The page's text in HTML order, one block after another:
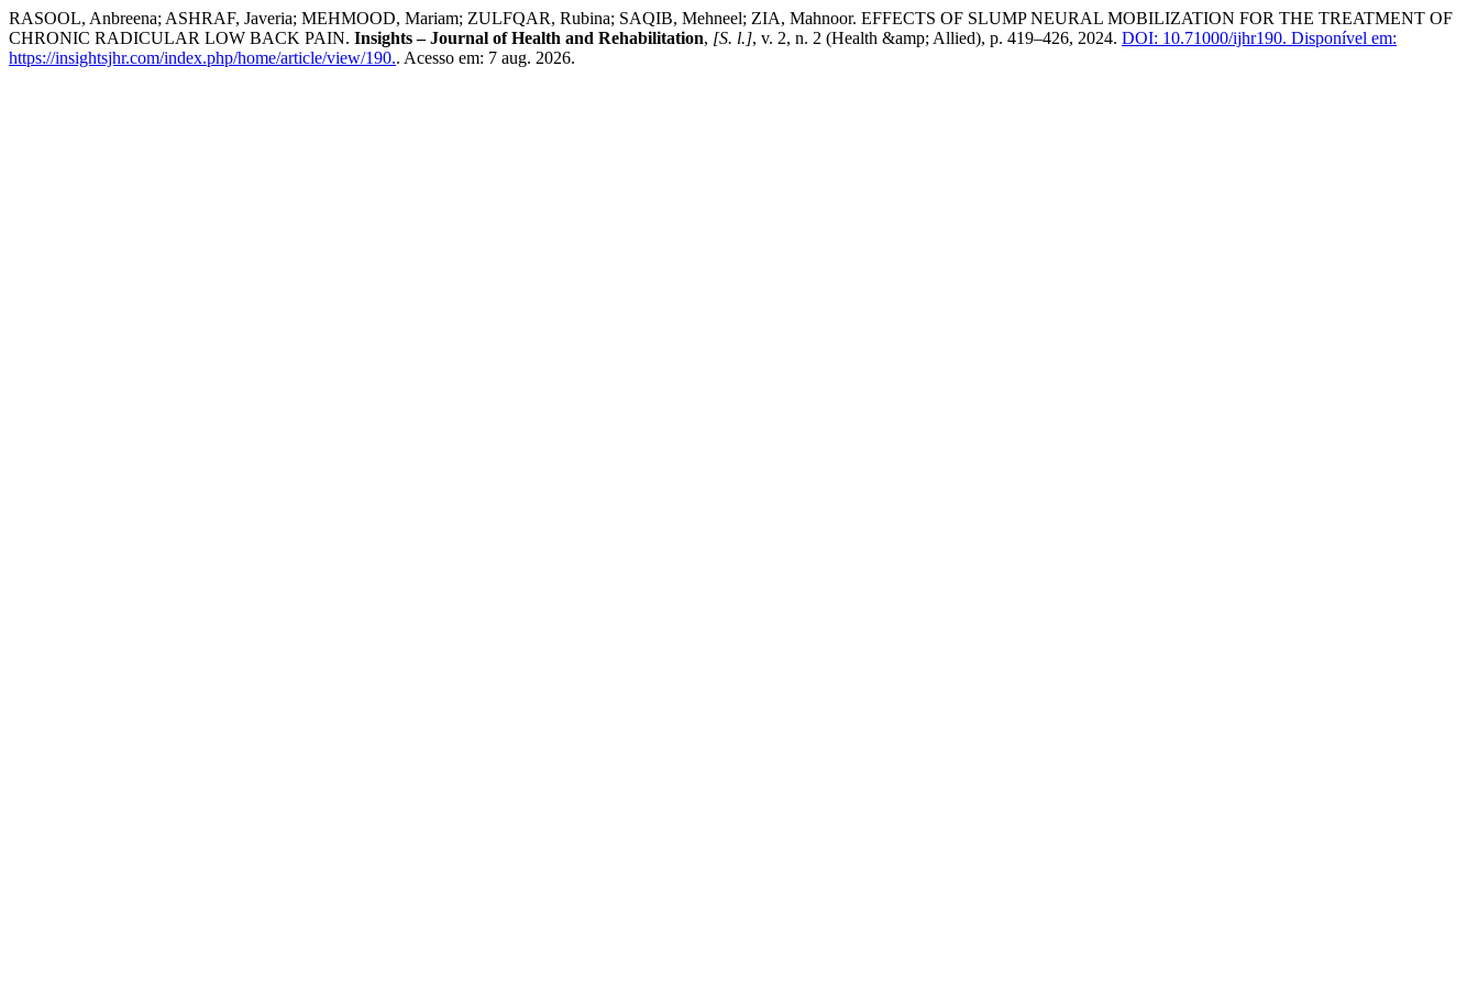
RASOOL, Anbreena; ASHRAF, Javeria; MEHMOOD, Mariam; ZULFQAR, Rubina; SAQIB, Mehneel; ZIA, Mahnoor. EFFECTS OF SLUMP NEURAL MOBILIZATION FOR THE TREATMENT OF
CHRONIC RADICULAR LOW BACK PAIN. Insights – Journal of Health and Rehabilitation, [S. l.], v. 2, n. 2 (Health &amp; Allied), p. 419–426, 2024. DOI: 10.71000/ijhr190. Disponível em:
https://insightsjhr.com/index.php/home/article/view/190.. Acesso em: 7 aug. 2026.